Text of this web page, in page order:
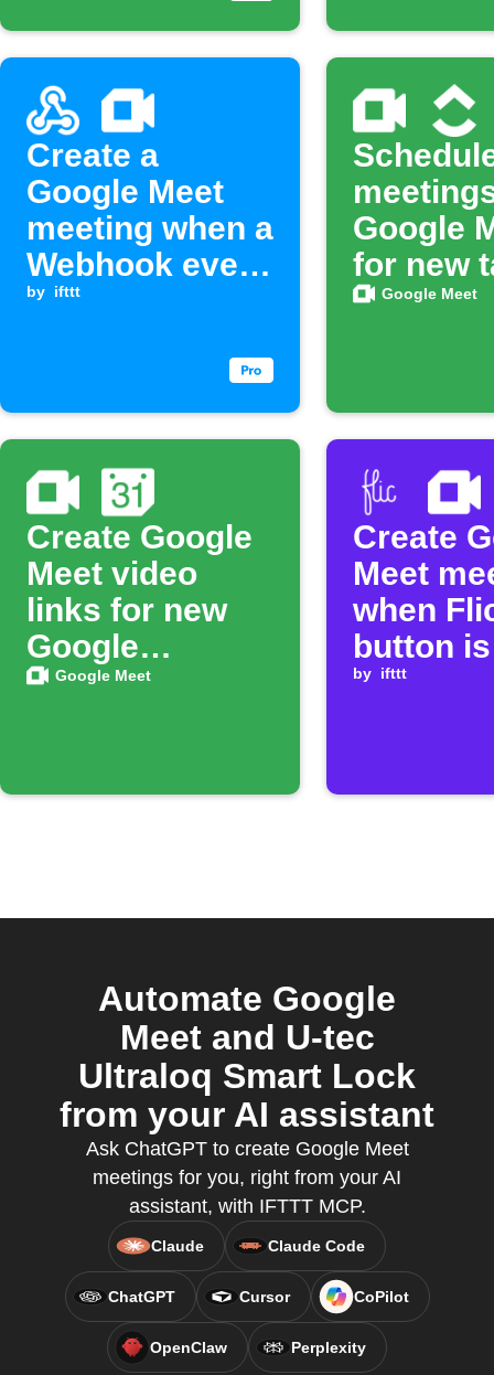
Create a
Google Meet
meeting when a
Webhook event
is received
by ifttt
Google
for new
inGoogle Meet
Create Google
Meet video
links for new
Google
Calendar
Google Meet
Create
Meet
when
button is
clicked
by ifttt
Automate Google
Meet and U-tec
Ultraloq Smart Lock
from your AI assistant
Ask ChatGPT to create Google Meet
meetings for you, right from your AI
assistant, with IFTTT MCP.
Claude Claude Code
ChatGPT Cursor CoPilot
OpenClaw Perplexity